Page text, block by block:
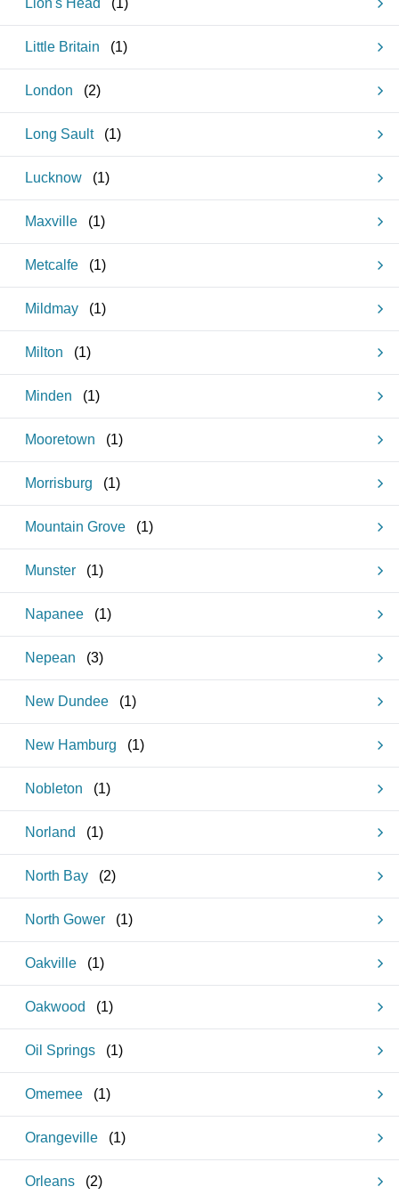
Lion's Head (1)
Little Britain (1)
London (2)
Long Sault (1)
Lucknow (1)
Maxville (1)
Metcalfe (1)
Mildmay (1)
Milton (1)
Minden (1)
Mooretown (1)
Morrisburg (1)
Mountain Grove (1)
Munster (1)
Napanee (1)
Nepean (3)
New Dundee (1)
New Hamburg (1)
Nobleton (1)
Norland (1)
North Bay (2)
North Gower (1)
Oakville (1)
Oakwood (1)
Oil Springs (1)
Omemee (1)
Orangeville (1)
Orleans (2)